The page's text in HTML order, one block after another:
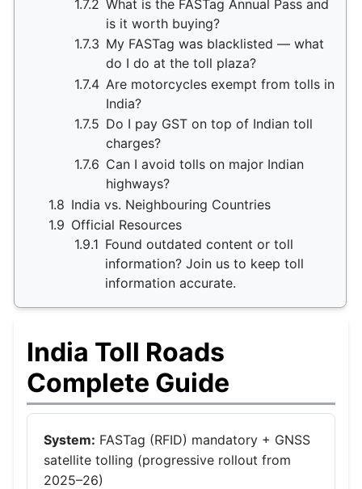
1.7.2 What is the FASTag Annual Pass and
is it worth buying?
1.7.3 My FASTag was blacklisted — what
do I do at the toll plaza?
1.7.4 Are motorcycles exempt from tolls in
India?
1.7.5 Do I pay GST on top of Indian toll
charges?
1.7.6 Can I avoid tolls on major Indian
highways?
1.8 India vs. Neighbouring Countries
1.9 Official Resources
1.9.1 Found outdated content or toll
information? Join us to keep toll
information accurate.
India Toll Roads
Complete Guide
System: FASTag (RFID) mandatory + GNSS
satellite tolling (progressive rollout from
2025–26)